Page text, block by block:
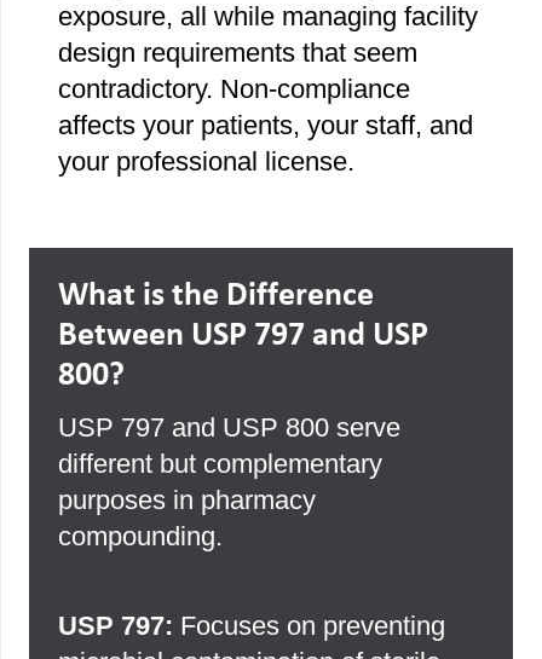
exposure, all while managing facility
design requirements that seem
contradictory. Non-compliance
affects your patients, your staff, and
your professional license.
What is the Difference
Between USP 797 and USP
800?
USP 797 and USP 800 serve
different but complementary
purposes in pharmacy
compounding.
USP 797: Focuses on preventing